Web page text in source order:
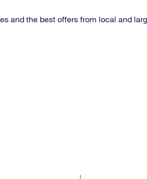
and the best offers from local and